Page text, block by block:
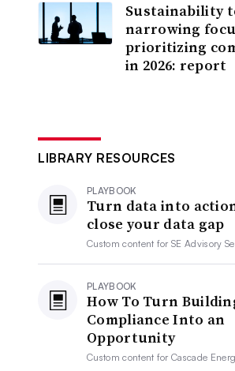
Sustainability
narrowing
prioritizing
in 2026: report
LIBRARY RESOURCES
PLAYBOOK
Turn data into
close your data gap
Custom content forSE Advisory
PLAYBOOK
How To Turn
Compliance Into an
Opportunity
Custom content forCascade